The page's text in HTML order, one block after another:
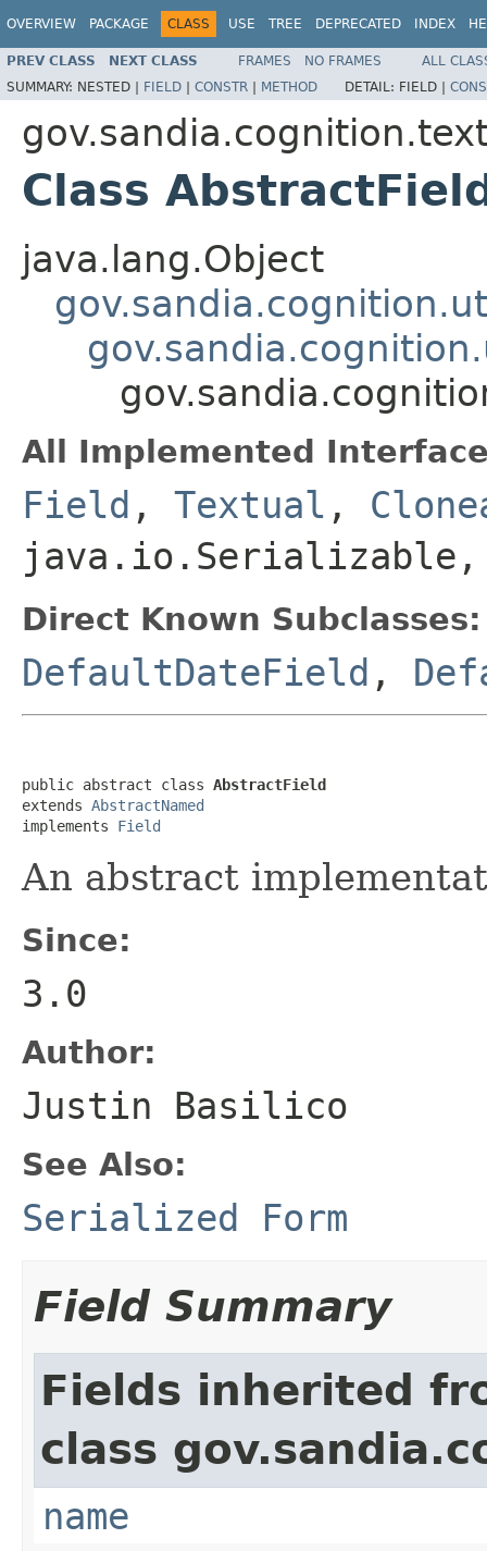
OVERVIEW PACKAGE CLASS USE TREE DEPRECATED INDEX
PREV CLASS NEXT CLASS FRAMES NO FRAMES
ALL
SUMMARY: NESTED | FIELD | CONSTR | METHOD DETAIL: FIELD |
Class
java.lang.Object
All Implemented
Field , Textual ,
java.io.Serializable,
Direct Known Subclasses:
DefaultDateField ,
public abstract class AbstractField
extends AbstractNamed
implements Field
An abstract
Since:
3.0
Author:
Justin Basilico
See Also:
Serialized Form
Field Summary
Fields inherited
class
name